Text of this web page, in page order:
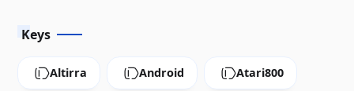
Keys
Altirra Android Atari800